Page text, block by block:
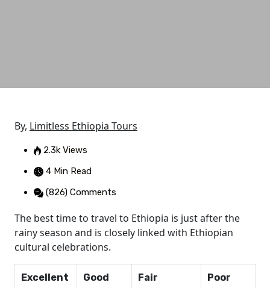
By, Limitless Ethiopia Tours
2.3k Views
4 Min Read
(826) Comments
The best time to travel to Ethiopia is just after the
rainy season and is closely linked with Ethiopian
cultural celebrations.
Excellent Good Fair Poor